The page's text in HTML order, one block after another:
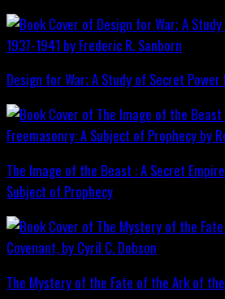
Design for War; A Study of Secret Power
The Image of the Beast : A Secret
Subject of Prophecy
The Mystery of the Fate of the Ark of